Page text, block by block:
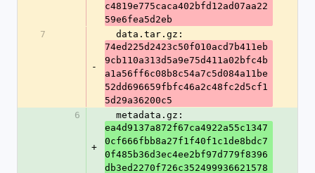
c4819e775caca402bfd12ad07aa22
59e6fea5d2eb
7
-
  data.tar.gz:
74ed225d2423c50f010acd7b411eb
9cb110a313d5a9e75d411a02bfc4b
a1a56ff6c08b8c54a7c5d084a11be
52dd696659fbfc46a2c48fc2d5cf1
5d29a36200c5
6
+
  metadata.gz:
ea4d9137a872f67ca4922a55c1347
0cf666fbb8a27f1f40f1c1de8bdc7
0f485b36d3ec4ee2bf97d779f8396
db3ed2270f726c352499936621578